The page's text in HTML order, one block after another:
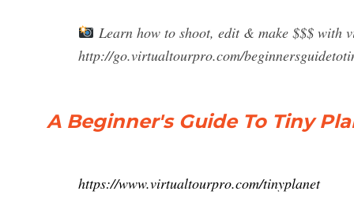
Learn how to shoot, edit & make $$$ with
http://go.virtualtourpro.com/
A Beginner's Guide To Tiny
https://www.virtualtourpro.com/tinyplanet